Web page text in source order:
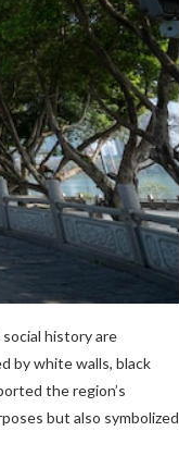
history are
by white walls, black
the region’s
but also symbolized